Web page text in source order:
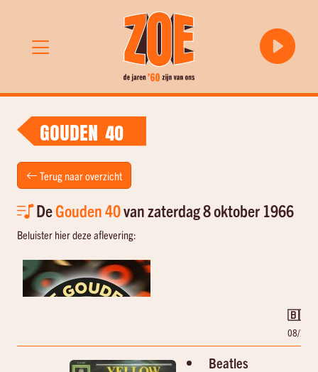
GOUDEN 40
Terug naar overzicht
DeGouden 40van zaterdag 8 oktober 1966
Beluister hier deze aflevering:
🇧🇪
08/10/
Beatles